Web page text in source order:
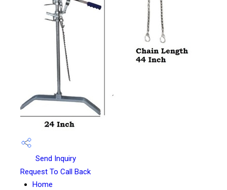
Send Inquiry
Request To Call Back
Home